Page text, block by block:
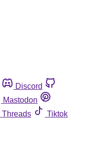
Discord
Mastodon
Threads
Tiktok